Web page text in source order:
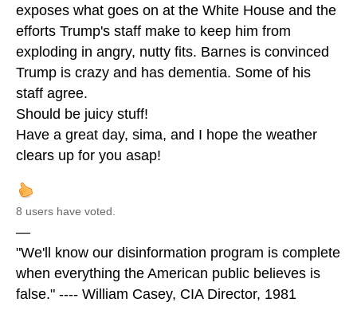
exposes what goes on at the White House and the
efforts Trump's staff make to keep him from
exploding in angry, nutty fits. Barnes is convinced
Trump is crazy and has dementia. Some of his
staff agree.
Should be juicy stuff!
Have a great day, sima, and I hope the weather
clears up for you asap!
8 users have voted.
—
"We'll know our disinformation program is complete
when everything the American public believes is
false." ---- William Casey, CIA Director, 1981